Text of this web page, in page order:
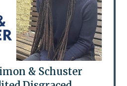
& Schuster